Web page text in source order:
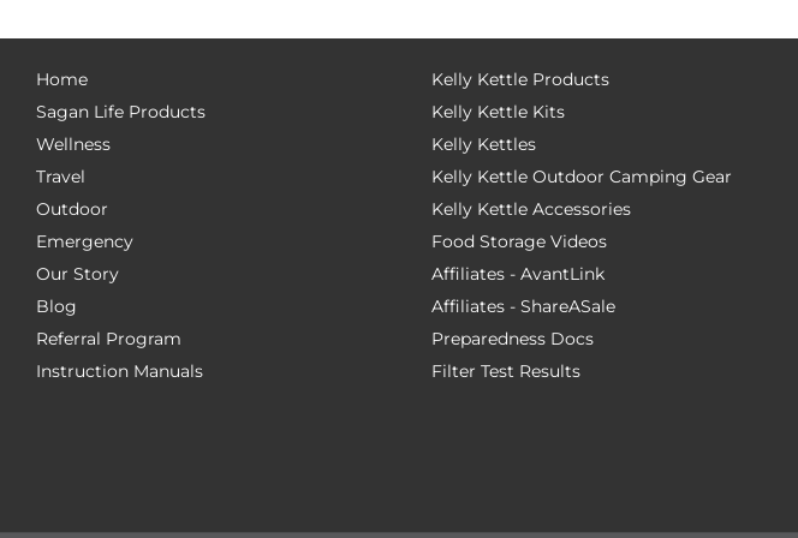
Home
Sagan Life Products
Wellness
Travel
Outdoor
Emergency
Our Story
Blog
Referral Program
Instruction Manuals
Kelly Kettle Products
Kelly Kettle Kits
Kelly Kettles
Kelly Kettle Outdoor Camping Gear
Kelly Kettle Accessories
Food Storage Videos
Affiliates - AvantLink
Affiliates - ShareASale
Preparedness Docs
Filter Test Results